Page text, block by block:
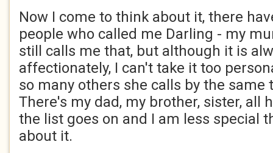
Now I come to think about it, there
people who called me Darling - my
still calls me that, but although it is
affectionately, I can't take it too
so many others she calls by the
There's my dad, my brother, sister, all
the list goes on and I am less special
about it.